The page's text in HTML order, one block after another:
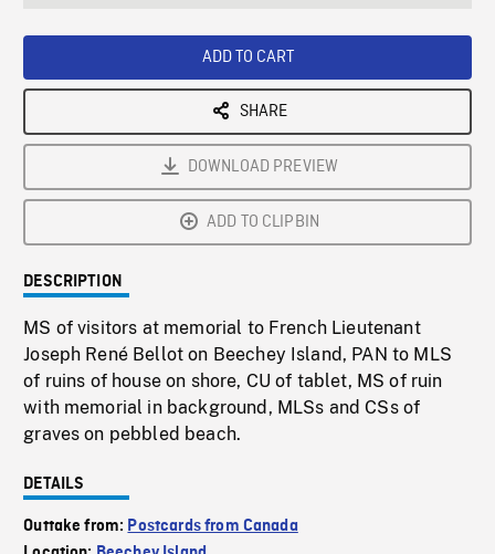
ADD TO CART
SHARE
DOWNLOAD PREVIEW
ADD TO CLIPBIN
DESCRIPTION
MS of visitors at memorial to French Lieutenant
Joseph René Bellot on Beechey Island, PAN to MLS
of ruins of house on shore, CU of tablet, MS of ruin
with memorial in background, MLSs and CSs of
graves on pebbled beach.
DETAILS
Outtake from: Postcards from Canada